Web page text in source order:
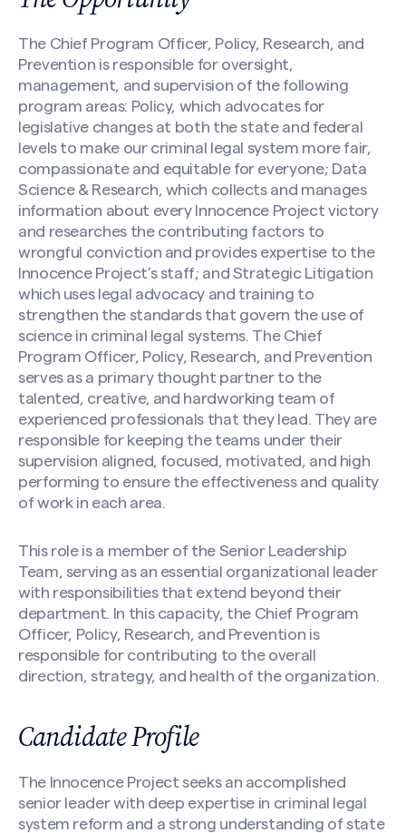
The Chief Program Officer, Policy, Research, and
Prevention is responsible for oversight,
management, and supervision of the following
program areas: Policy, which advocates for
legislative changes at both the state and federal
levels to make our criminal legal system more fair,
compassionate and equitable for everyone; Data
Science & Research, which collects and manages
information about every Innocence Project victory
and researches the contributing factors to
wrongful conviction and provides expertise to the
Innocence Project’s staff; and Strategic Litigation
which uses legal advocacy and training to
strengthen the standards that govern the use of
science in criminal legal systems. The Chief
Program Officer, Policy, Research, and Prevention
serves as a primary thought partner to the
talented, creative, and hardworking team of
experienced professionals that they lead. They are
responsible for keeping the teams under their
supervision aligned, focused, motivated, and high
performing to ensure the effectiveness and quality
of work in each area.
This role is a member of the Senior Leadership
Team, serving as an essential organizational leader
with responsibilities that extend beyond their
department. In this capacity, the Chief Program
Officer, Policy, Research, and Prevention is
responsible for contributing to the overall
direction, strategy, and health of the organization.
Candidate Profile
The Innocence Project seeks an accomplished
senior leader with deep expertise in criminal legal
system reform and a strong understanding of state